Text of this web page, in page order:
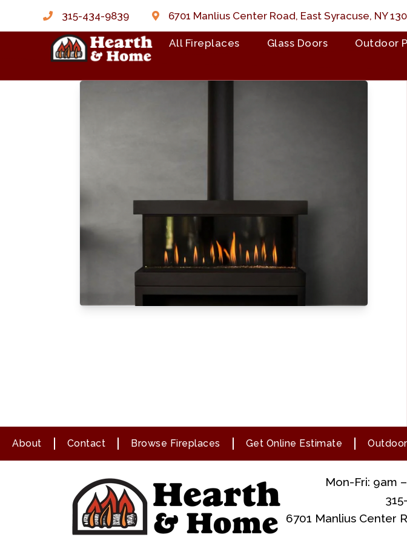
315-434-9839 6701 Manlius Center Road, East Syracuse, NY
All Fireplaces Glass Doors Outdoor
About Contact Browse Fireplaces Get Online Estimate
Mon-Fri: 9am
6701 Manlius Center